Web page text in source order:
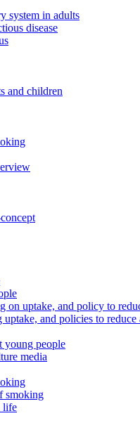
system in adults
disease
and children
on uptake, and policy to
and policies to reduce
young people
media
smoking
life